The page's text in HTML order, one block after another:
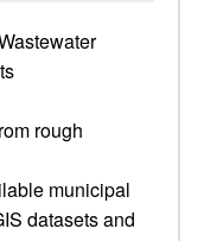
rough
municipal
datasets and